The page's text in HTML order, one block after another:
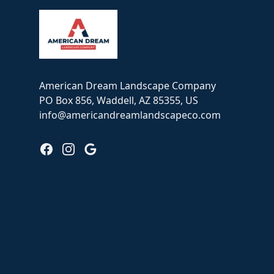
American Dream Landscape Company
PO Box 856, Waddell, AZ 85355, US
info@americandreamlandscapeco.com
FacebookInstagram
Google